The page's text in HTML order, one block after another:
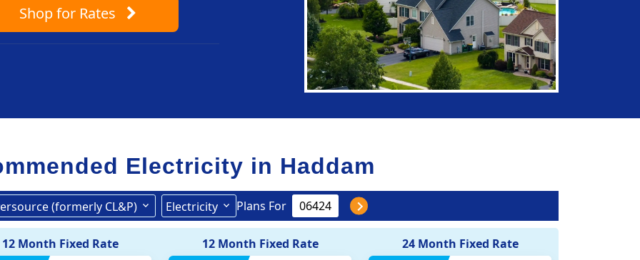
Shopfor Rates
Electricity in Haddam
(formerly CL&P) Electricity Plans For
12 Month Fixed Rate 12 Month Fixed Rate 24 Month Fixed Rate